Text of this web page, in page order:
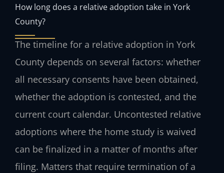
How long does a relative adoption take in York
County?
The timeline for a relative adoption in York
County depends on several factors: whether
all necessary consents have been obtained,
whether the adoption is contested, and the
current court calendar. Uncontested relative
adoptions where the home study is waived
can be finalized in a matter of months after
filing. Matters that require termination of a